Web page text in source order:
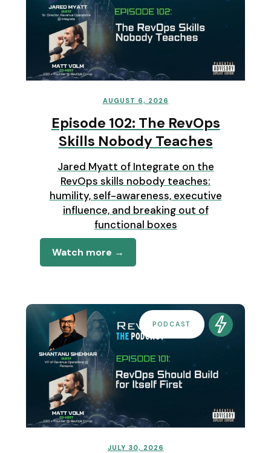
AUGUST 6, 2026
Episode 102: The RevOps
Skills Nobody Teaches
Jared Myatt of Integrate on the
RevOps skills nobody teaches:
humility, self-awareness, executive
influence, and breaking out of
functional boxes
Watch more →
PODCAST
JULY 30, 2026